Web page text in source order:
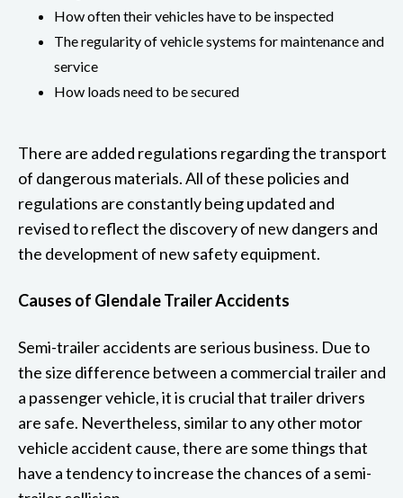
How often their vehicles have to be inspected
The regularity of vehicle systems for maintenance and
service
How loads need to be secured
There are added regulations regarding the transport
of dangerous materials. All of these policies and
regulations are constantly being updated and
revised to reflect the discovery of new dangers and
the development of new safety equipment.
Causes of Glendale Trailer Accidents
Semi-trailer accidents are serious business. Due to
the size difference between a commercial trailer and
a passenger vehicle, it is crucial that trailer drivers
are safe. Nevertheless, similar to any other motor
vehicle accident cause, there are some things that
have a tendency to increase the chances of a semi-